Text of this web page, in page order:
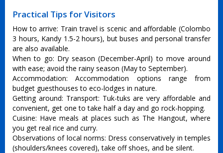
Practical Tips for Visitors
How to arrive: Train travel is scenic and affordable (Colombo
3 hours, Kandy 1.5-2 hours), but buses and personal transfer
are also available.
When to go: Dry season (December-April) to move around
with ease; avoid the rainy season (May to September).
Accommodation: Accommodation options range from
budget guesthouses to eco-lodges in nature.
Getting around: Transport: Tuk-tuks are very affordable and
convenient, get one to take half a day and go rock-hopping.
Cuisine: Have meals at places such as The Hangout, where
you get real rice and curry.
Observations of local norms: Dress conservatively in temples
(shoulders/knees covered), take off shoes, and be silent.